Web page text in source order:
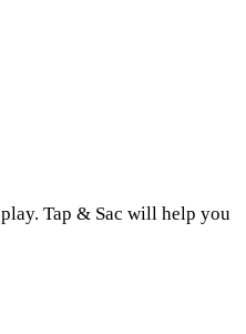
Tap & Sac will help you